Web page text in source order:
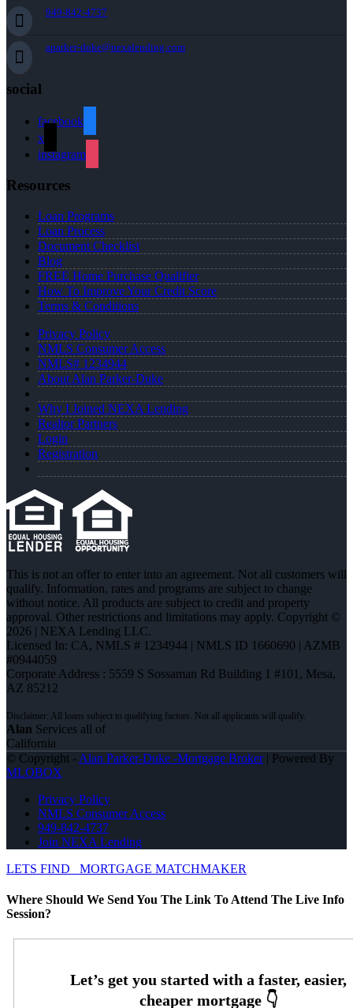
949-842-4737
aparker-duke@nexalending.com
social
facebook
x
instagram
Resources
Loan Programs
Loan Process
Document Checklist
Blog
FREE Home Purchase Qualifier
How To Improve Your Credit Score
Terms & Conditions
Privacy Policy
NMLS Consumer Access
NMLS# 1234944
About Alan Parker-Duke
Why I Joined NEXA Lending
Realtor Partners
Login
Registration
This is not an offer to enter into an agreement. Not all customers will
qualify. Information, rates and programs are subject to change
without notice. All products are subject to credit and property
approval. Other restrictions and limitations may apply. Copyright ©
2026 | NEXA Lending LLC.
Licensed In: CA, NMLS # 1234944 | NMLS ID 1660690 | AZMB
#0944059
Corporate Address : 5559 S Sossaman Rd Building 1 #101, Mesa,
AZ 85212
Alan Services all of
California
© Copyright - Alan Parker-Duke -Mortgage Broker| Powered By
MLOBOX
Privacy Policy
NMLS Consumer Access
949-842-4737
Join NEXA Lending
LETS FIND
MORTGAGE MATCHMAKER
Where Should We Send You The Link To Attend The Live Info
Session?